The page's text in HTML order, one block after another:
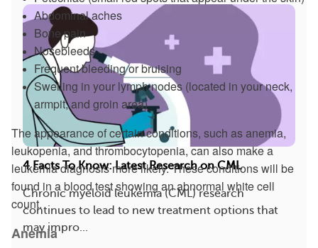
Abdominal aches
Bone pain
Nosebleeds
Frequent bleeding or bruising
Swelling in your lymph nodes (located in your neck,
armpit, and groin area)
The appearance of certain conditions, such as anemia,
leukopenia, and thrombocytopenia, can also make a
leukemia diagnosis more likely. These conditions will be
found in a blood test showing an abnormal white cell
count.
Anemia
4 Facts To Know: Latest Research on CML
Chronic myeloid leukemia (CML) research
continues to lead to new treatment options that
may impro...